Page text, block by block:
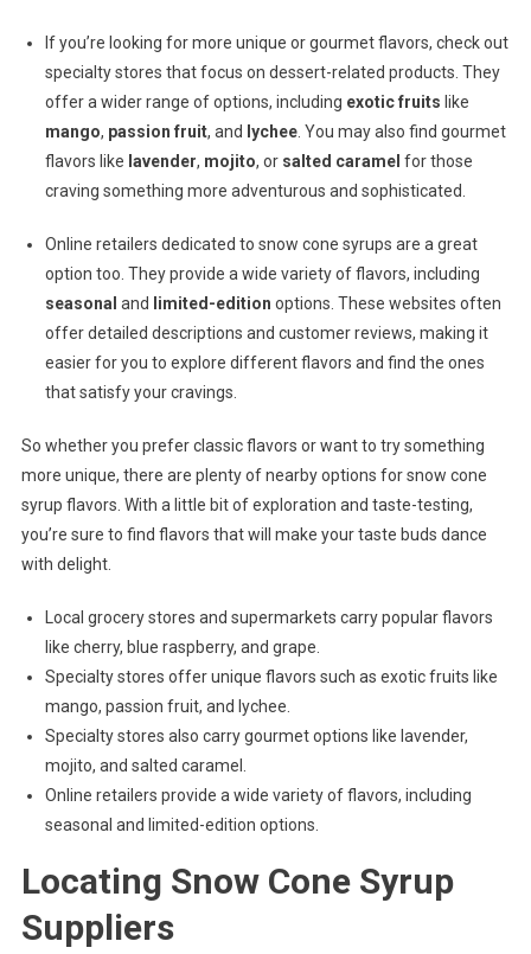
If you’re looking for more unique or gourmet flavors, check out
specialty stores that focus on dessert-related products. They
offer a wider range of options, including exotic fruits like
mango, passion fruit, and lychee. You may also find gourmet
flavors like lavender, mojito, or salted caramel for those
craving something more adventurous and sophisticated.
Online retailers dedicated to snow cone syrups are a great
option too. They provide a wide variety of flavors, including
seasonal and limited-edition options. These websites often
offer detailed descriptions and customer reviews, making it
easier for you to explore different flavors and find the ones
that satisfy your cravings.
So whether you prefer classic flavors or want to try something
more unique, there are plenty of nearby options for snow cone
syrup flavors. With a little bit of exploration and taste-testing,
you’re sure to find flavors that will make your taste buds dance
with delight.
Local grocery stores and supermarkets carry popular flavors
like cherry, blue raspberry, and grape.
Specialty stores offer unique flavors such as exotic fruits like
mango, passion fruit, and lychee.
Specialty stores also carry gourmet options like lavender,
mojito, and salted caramel.
Online retailers provide a wide variety of flavors, including
seasonal and limited-edition options.
Locating Snow Cone Syrup
Suppliers